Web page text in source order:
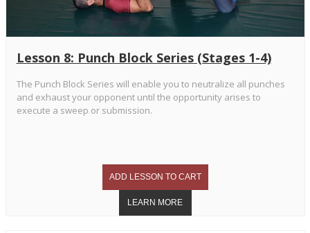
Lesson 8: Punch Block Series (Stages 1-4)
The Punch Block Series will enable you to neutralize all punches
and exhaust your opponent until the opportunity arises to
execute a sweep or submission.